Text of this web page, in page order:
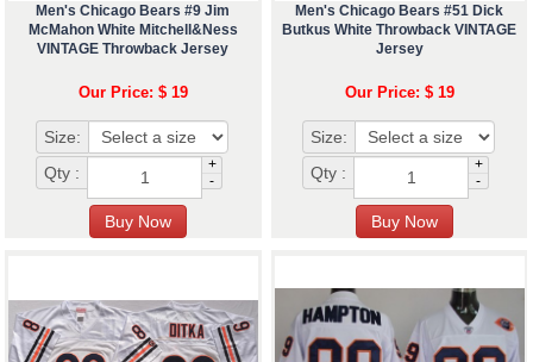
Men's Chicago Bears #9 Jim
McMahon White Mitchell&Ness
VINTAGE Throwback Jersey
Our Price: $ 19
Size:
Qty :
+
-
Men's Chicago Bears #51 Dick
Butkus White Throwback VINTAGE
Jersey
Our Price: $ 19
Size:
Qty :
+
-